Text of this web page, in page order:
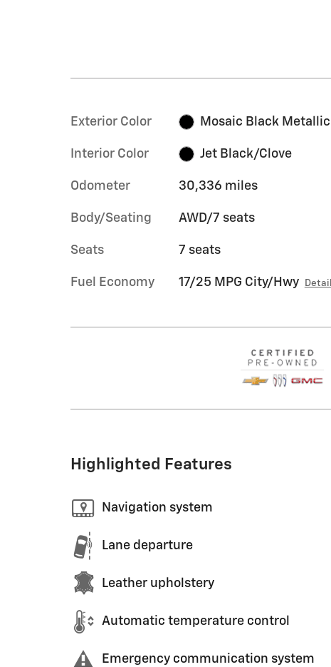
Exterior Color Mosaic Black Metallic
Interior Color Jet Black/Clove
Odometer 30,336 miles
Body/Seating AWD/7 seats
Seats 7 seats
Fuel Economy 17/25 MPG City/Hwy
Highlighted Features
Navigation system
Lane departure
Leather upholstery
Automatic temperature control
Emergency communication system